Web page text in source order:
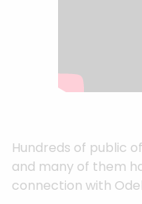
Hundreds of public
and many of them
connection with